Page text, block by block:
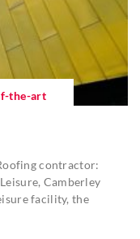
the-art
contractor:
Camberley
facility, the